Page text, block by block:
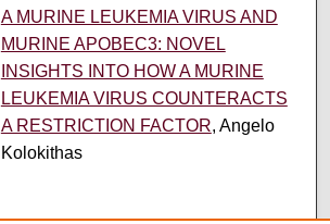
A MURINE LEUKEMIA VIRUS AND
MURINE APOBEC3: NOVEL
INSIGHTS INTO HOW A MURINE
LEUKEMIA VIRUS COUNTERACTS
A RESTRICTION FACTOR, Angelo
Kolokithas